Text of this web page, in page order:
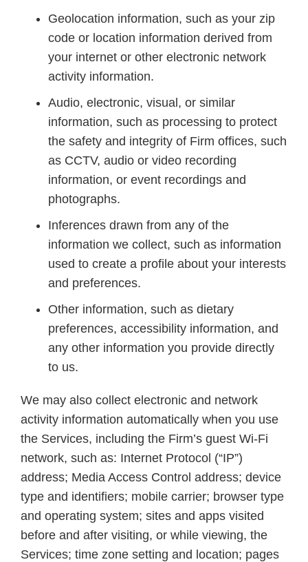
Geolocation information, such as your zip
code or location information derived from
your internet or other electronic network
activity information.
Audio, electronic, visual, or similar
information, such as processing to protect
the safety and integrity of Firm offices, such
as CCTV, audio or video recording
information, or event recordings and
photographs.
Inferences drawn from any of the
information we collect, such as information
used to create a profile about your interests
and preferences.
Other information, such as dietary
preferences, accessibility information, and
any other information you provide directly
to us.
We may also collect electronic and network
activity information automatically when you use
the Services, including the Firm’s guest Wi-Fi
network, such as: Internet Protocol (“IP”)
address; Media Access Control address; device
type and identifiers; mobile carrier; browser type
and operating system; sites and apps visited
before and after visiting, or while viewing, the
Services; time zone setting and location; pages